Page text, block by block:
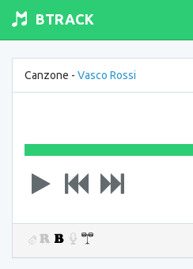
BTRACK
Canzone - Vasco Rossi